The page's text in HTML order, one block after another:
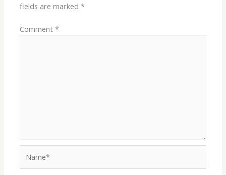
fields are marked*
Comment*